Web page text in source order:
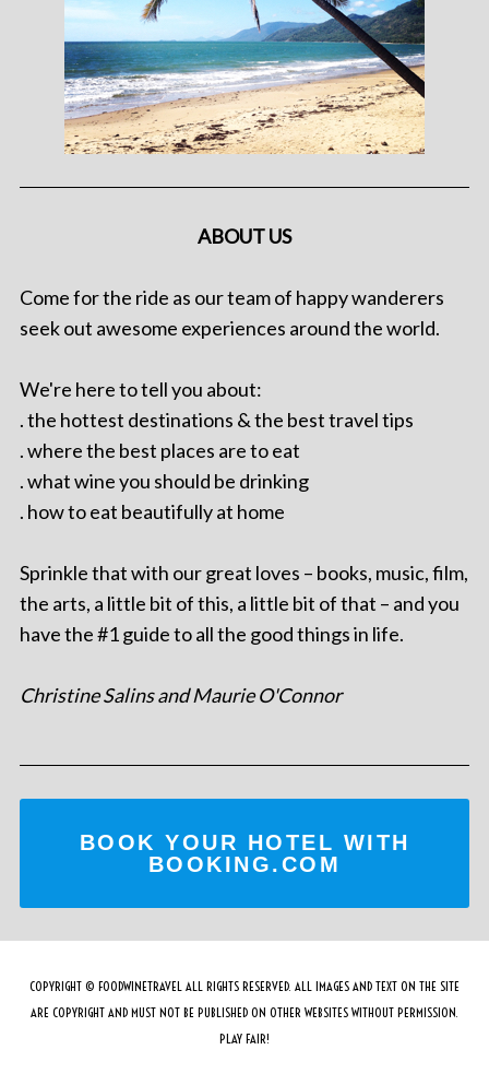
ABOUT US
Come for the ride as our team of happy wanderers
seek out awesome experiences around the world.
We're here to tell you about:
. the hottest destinations & the best travel tips
. where the best places are to eat
. what wine you should be drinking
. how to eat beautifully at home
Sprinkle that with our great loves – books, music, film,
the arts, a little bit of this, a little bit of that – and you
have the #1 guide to all the good things in life.
Christine Salins and Maurie O'Connor
BOOK YOUR HOTEL WITH
BOOKING.COM
COPYRIGHT © FOODWINETRAVEL ALL RIGHTS RESERVED. ALL IMAGES AND TEXT ON THE SITE
ARE COPYRIGHT AND MUST NOT BE PUBLISHED ON OTHER WEBSITES WITHOUT PERMISSION.
PLAY FAIR!